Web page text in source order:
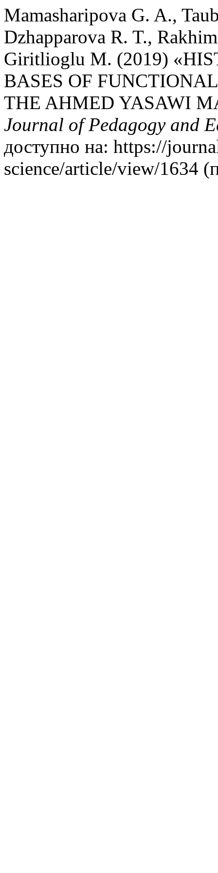
Mamasharipova G. A.,
Dzhapparova R. T.,
Giritlioglu M. (2019)
BASES OF
THE AHMED YASAWI
Journal of Pedagogy and
доступно на: https://
science/article/view/1634